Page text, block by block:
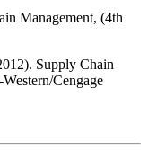
Management, (4th
Supply Chain
Cengage